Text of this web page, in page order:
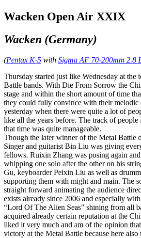
Wacken Open Air XXIX
Wacken (Germany)
(Pentax K-5 with Sigma AF 70-200mm 2.8
Thursday started just like Wednesday at the
Battle bands. With Die From Sorrow the
stage and within the short amount of time
they could fully convince with their melodic
yesterday when there were quite a lot of
like all the years before. The track of people
that time was quite manageable.
Though the later winner of the Metal Battle
Singer and guitarist Bin Liu was giving
fellows. Ruixin Zhang was posing again
whipping one solo after the other on his
Gu, keyboarder Peixin Liu as well as
supporting them with might and main. The
straight forward animating the audience
exists already since 2006 and especially
“Lord Of The Alien Seas” shining from all
acquired already certain reputation at the
liked it very much and am of the opinion
victory at the Metal Battle because here